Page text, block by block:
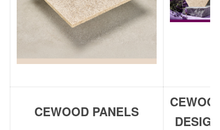
CEWOOD PANELS
DESIGN